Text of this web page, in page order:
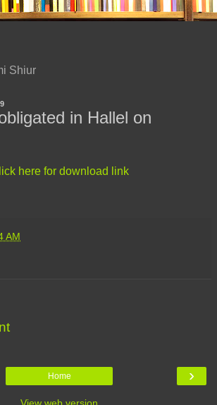
Shiur
in Hallel on
here for download link
AM
›
Home
View web version